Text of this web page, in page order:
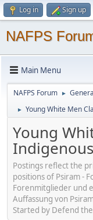
Log in Sign up
NAFPS
Main Menu
NAFPS Forum ►
► Young White Men
Young
Postings reflect the
positions of Psiram -
Forenmitglieder und
Auffassung von
Started by Defend